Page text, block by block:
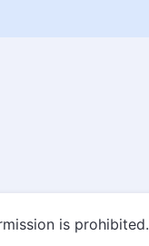
is prohibited.